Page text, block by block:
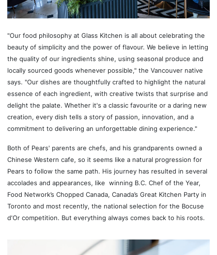
"Our food philosophy at Glass Kitchen is all about celebrating the
beauty of simplicity and the power of flavour. We believe in letting
the quality of our ingredients shine, using seasonal produce and
locally sourced goods whenever possible," the Vancouver native
says. "Our dishes are thoughtfully crafted to highlight the natural
essence of each ingredient, with creative twists that surprise and
delight the palate. Whether it's a classic favourite or a daring new
creation, every dish tells a story of passion, innovation, and a
commitment to delivering an unforgettable dining experience."
Both of Pears' parents are chefs, and his grandparents owned a
Chinese Western cafe, so it seems like a natural progression for
Pears to follow the same path. His journey has resulted in several
accolades and appearances, like winning B.C. Chef of the Year,
Food Network’s Chopped Canada, Canada’s Great Kitchen Party in
Toronto and most recently, the national selection for the Bocuse
d'Or competition. But everything always comes back to his roots.